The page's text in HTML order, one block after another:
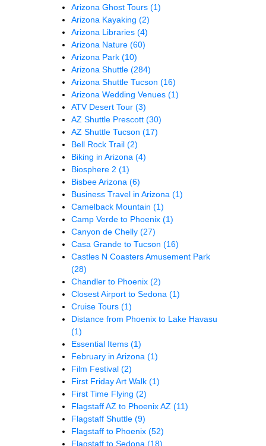
Arizona Ghost Tours (1)
Arizona Kayaking (2)
Arizona Libraries (4)
Arizona Nature (60)
Arizona Park (10)
Arizona Shuttle (284)
Arizona Shuttle Tucson (16)
Arizona Wedding Venues (1)
ATV Desert Tour (3)
AZ Shuttle Prescott (30)
AZ Shuttle Tucson (17)
Bell Rock Trail (2)
Biking in Arizona (4)
Biosphere 2 (1)
Bisbee Arizona (6)
Business Travel in Arizona (1)
Camelback Mountain (1)
Camp Verde to Phoenix (1)
Canyon de Chelly (27)
Casa Grande to Tucson (16)
Castles N Coasters Amusement Park
(28)
Chandler to Phoenix (2)
Closest Airport to Sedona (1)
Cruise Tours (1)
Distance from Phoenix to Lake Havasu
(1)
Essential Items (1)
February in Arizona (1)
Film Festival (2)
First Friday Art Walk (1)
First Time Flying (2)
Flagstaff AZ to Phoenix AZ (11)
Flagstaff Shuttle (9)
Flagstaff to Phoenix (52)
Flagstaff to Sedona (18)